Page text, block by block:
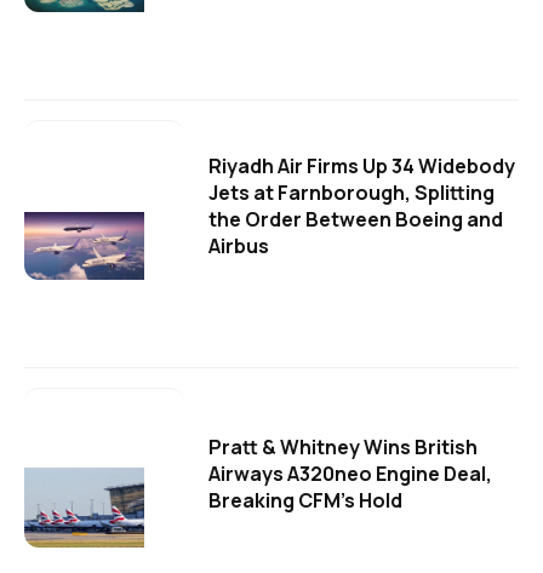
Riyadh Air Firms Up 34 Widebody
Jets at Farnborough, Splitting
the Order Between Boeing and
Airbus
Pratt & Whitney Wins British
Airways A320neo Engine Deal,
Breaking CFM's Hold